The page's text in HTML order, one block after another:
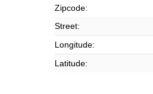
Zipcode:
Street:
Longitude:
Latitude: